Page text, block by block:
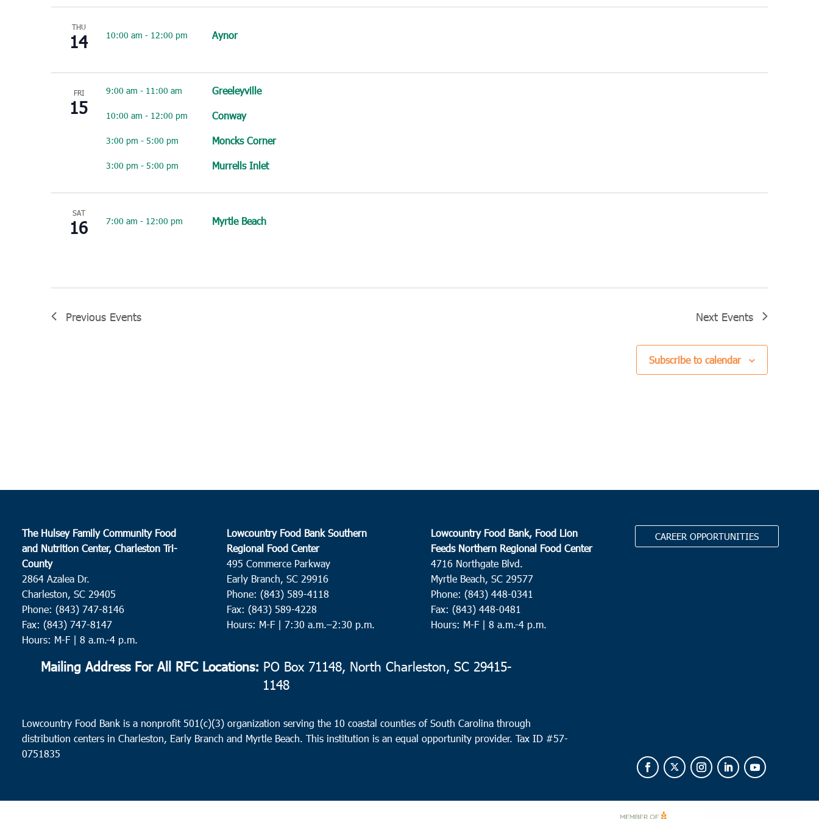
THU
14 10:00 am - 12:00 pm Aynor
FRI
15
9:00 am - 11:00 am Greeleyville
10:00 am - 12:00 pm Conway
3:00 pm - 5:00 pm Moncks Corner
3:00 pm - 5:00 pm Murrells Inlet
SAT
16 7:00 am - 12:00 pm Myrtle Beach
Previous Events Next Events
Subscribe to calendar
The Hulsey Family Community Food
and Nutrition Center, Charleston Tri-
County
2864 Azalea Dr.
Charleston, SC 29405
Phone: (843) 747-8146
Fax: (843) 747-8147
Hours: M-F | 8 a.m.-4 p.m.
Lowcountry Food Bank Southern
Regional Food Center
495 Commerce Parkway
Early Branch, SC 29916
Phone: (843) 589-4118
Fax: (843) 589-4228
Hours: M-F | 7:30 a.m.–2:30 p.m.
Lowcountry Food Bank, Food Lion
Feeds Northern Regional Food Center
4716 Northgate Blvd.
Myrtle Beach, SC 29577
Phone: (843) 448-0341
Fax: (843) 448-0481
Hours: M-F | 8 a.m.-4 p.m.
CAREER OPPORTUNITIES
Mailing Address For All RFC Locations: PO Box 71148, North Charleston, SC 29415-
1148
Lowcountry Food Bank is a nonprofit 501(c)(3) organization serving the 10 coastal counties of South Carolina through
distribution centers in Charleston, Early Branch and Myrtle Beach. This institution is an equal opportunity provider.Tax ID #57-
0751835